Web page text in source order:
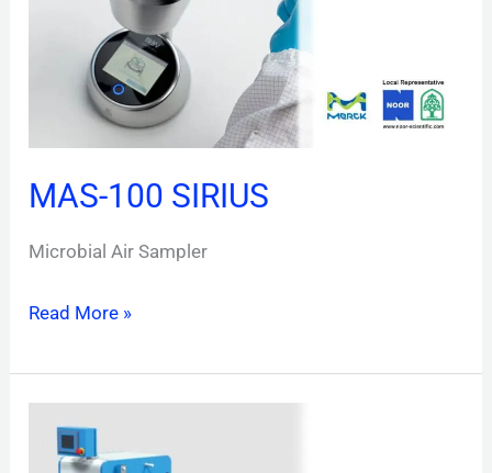
MAS-100 SIRIUS
Microbial Air Sampler
Read More »
FlexReady